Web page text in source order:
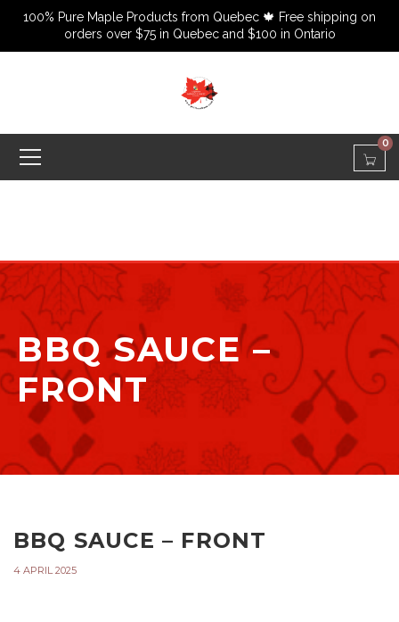
100% Pure Maple Products from Quebec 🍁 Free shipping on
orders over $75 in Quebec and $100 in Ontario
0
BBQ SAUCE –
FRONT
BBQ SAUCE – FRONT
4 APRIL 2025